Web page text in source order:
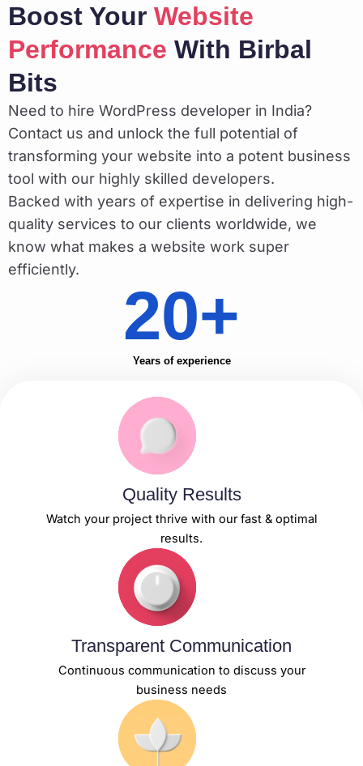
Boost Your Website
Performance With Birbal
Bits
Need to hire WordPress developer in India?
Contact us and unlock the full potential of
transforming your website into a potent business
tool with our highly skilled developers.
Backed with years of expertise in delivering high-
quality services to our clients worldwide, we
know what makes a website work super
efficiently.
20+
Years of experience
Quality Results
Watch your project thrive with our fast & optimal
results.
Transparent Communication
Continuous communication to discuss your
business needs